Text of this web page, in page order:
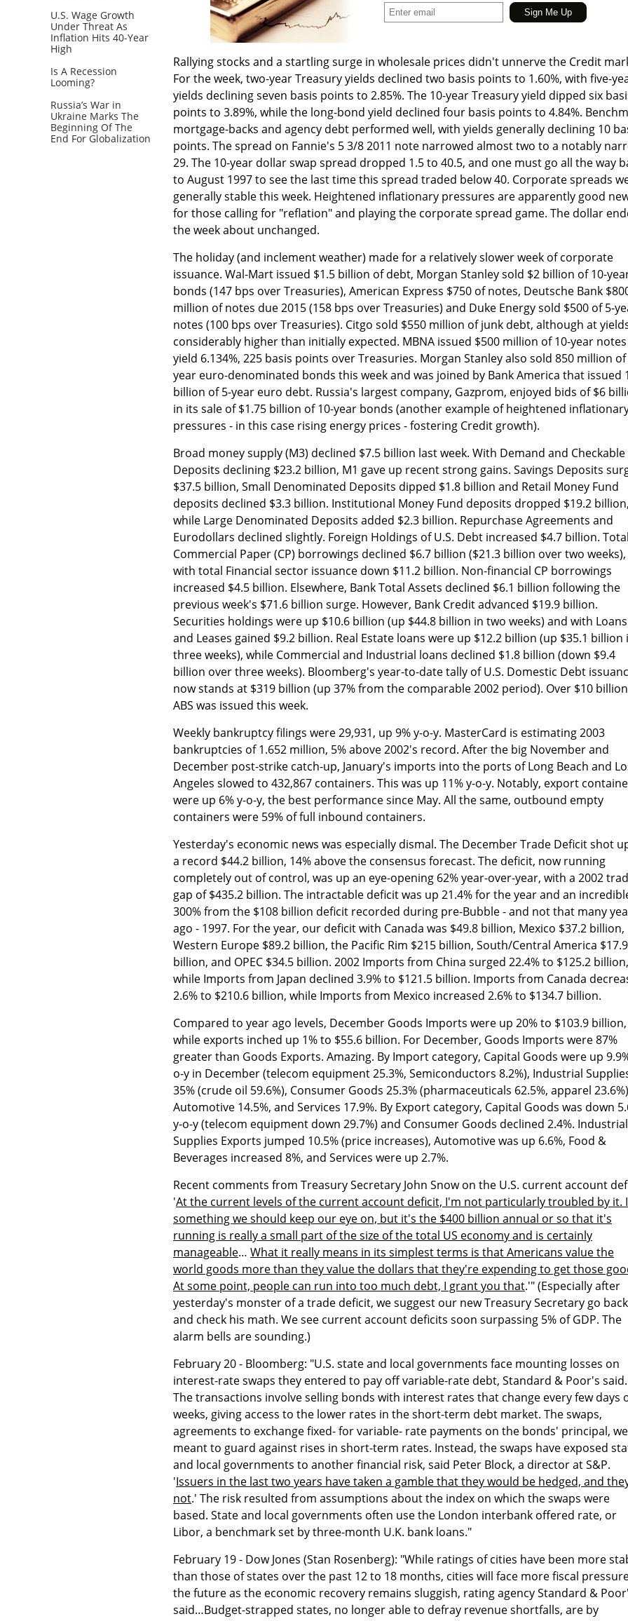
U.S. Wage Growth
Under Threat As
Inflation Hits 40-Year
High
Is A Recession
Looming?
Russia’s War in
Ukraine Marks The
Beginning Of The
End For Globalization
Rallying stocks and a startling surge in wholesale prices didn't unnerve the Credit
For the week, two-year Treasury yields declined two basis points to 1.60%, with five-
yields declining seven basis points to 2.85%. The 10-year Treasury yield dipped six
points to 3.89%, while the long-bond yield declined four basis points to 4.84%.
mortgage-backs and agency debt performed well, with yields generally declining 10
points. The spread on Fannie's 5 3/8 2011 note narrowed almost two to a notably
29. The 10-year dollar swap spread dropped 1.5 to 40.5, and one must go all the way
to August 1997 to see the last time this spread traded below 40. Corporate spreads
generally stable this week. Heightened inflationary pressures are apparently good
for those calling for "reflation" and playing the corporate spread game. The dollar
the week about unchanged.
The holiday (and inclement weather) made for a relatively slower week of corporate
issuance. Wal-Mart issued $1.5 billion of debt, Morgan Stanley sold $2 billion of 10-
bonds (147 bps over Treasuries), American Express $750 of notes, Deutsche Bank
million of notes due 2015 (158 bps over Treasuries) and Duke Energy sold $500 of 5-
notes (100 bps over Treasuries). Citgo sold $550 million of junk debt, although at
considerably higher than initially expected. MBNA issued $500 million of 10-year
yield 6.134%, 225 basis points over Treasuries. Morgan Stanley also sold 850 million of
year euro-denominated bonds this week and was joined by Bank America that issued 1
billion of 5-year euro debt. Russia's largest company, Gazprom, enjoyed bids of $6
in its sale of $1.75 billion of 10-year bonds (another example of heightened
pressures - in this case rising energy prices - fostering Credit growth).
Broad money supply (M3) declined $7.5 billion last week. With Demand and Checkable
Deposits declining $23.2 billion, M1 gave up recent strong gains. Savings Deposits
$37.5 billion, Small Denominated Deposits dipped $1.8 billion and Retail Money Fund
deposits declined $3.3 billion. Institutional Money Fund deposits dropped $19.2 billion,
while Large Denominated Deposits added $2.3 billion. Repurchase Agreements and
Eurodollars declined slightly. Foreign Holdings of U.S. Debt increased $4.7 billion. Total
Commercial Paper (CP) borrowings declined $6.7 billion ($21.3 billion over two weeks),
with total Financial sector issuance down $11.2 billion. Non-financial CP borrowings
increased $4.5 billion. Elsewhere, Bank Total Assets declined $6.1 billion following the
previous week's $71.6 billion surge. However, Bank Credit advanced $19.9 billion.
Securities holdings were up $10.6 billion (up $44.8 billion in two weeks) and with Loans
and Leases gained $9.2 billion. Real Estate loans were up $12.2 billion (up $35.1 billion
three weeks), while Commercial and Industrial loans declined $1.8 billion (down $9.4
billion over three weeks). Bloomberg's year-to-date tally of U.S. Domestic Debt
now stands at $319 billion (up 37% from the comparable 2002 period). Over $10
ABS was issued this week.
Weekly bankruptcy filings were 29,931, up 9% y-o-y. MasterCard is estimating 2003
bankruptcies of 1.652 million, 5% above 2002's record. After the big November and
December post-strike catch-up, January's imports into the ports of Long Beach and
Angeles slowed to 432,867 containers. This was up 11% y-o-y. Notably, export
were up 6% y-o-y, the best performance since May. All the same, outbound empty
containers were 59% of full inbound containers.
Yesterday's economic news was especially dismal. The December Trade Deficit shot
a record $44.2 billion, 14% above the consensus forecast. The deficit, now running
completely out of control, was up an eye-opening 62% year-over-year, with a 2002
gap of $435.2 billion. The intractable deficit was up 21.4% for the year and an
300% from the $108 billion deficit recorded during pre-Bubble - and not that many
ago - 1997. For the year, our deficit with Canada was $49.8 billion, Mexico $37.2 billion,
Western Europe $89.2 billion, the Pacific Rim $215 billion, South/Central America $17.9
billion, and OPEC $34.5 billion. 2002 Imports from China surged 22.4% to $125.2 billion,
while Imports from Japan declined 3.9% to $121.5 billion. Imports from Canada
2.6% to $210.6 billion, while Imports from Mexico increased 2.6% to $134.7 billion.
Compared to year ago levels, December Goods Imports were up 20% to $103.9 billion,
while exports inched up 1% to $55.6 billion. For December, Goods Imports were 87%
greater than Goods Exports. Amazing. By Import category, Capital Goods were up
o-y in December (telecom equipment 25.3%, Semiconductors 8.2%), Industrial
35% (crude oil 59.6%), Consumer Goods 25.3% (pharmaceuticals 62.5%, apparel
Automotive 14.5%, and Services 17.9%. By Export category, Capital Goods was down
y-o-y (telecom equipment down 29.7%) and Consumer Goods declined 2.4%. Industrial
Supplies Exports jumped 10.5% (price increases), Automotive was up 6.6%, Food &
Beverages increased 8%, and Services were up 2.7%.
Recent comments from Treasury Secretary John Snow on the U.S. current account
'At the current levels of the current account deficit, I'm not particularly troubled by it.
something we should keep our eye on, but it's the $400 billion annual or so that it's
running is really a small part of the size of the total US economy and is certainly
manageable… What it really means in its simplest terms is that Americans value the
world goods more than they value the dollars that they're expending to get those
At some point, people can run into too much debt, I grant you that.'" (Especially after
yesterday's monster of a trade deficit, we suggest our new Treasury Secretary go back
and check his math. We see current account deficits soon surpassing 5% of GDP. The
alarm bells are sounding.)
February 20 - Bloomberg: "U.S. state and local governments face mounting losses on
interest-rate swaps they entered to pay off variable-rate debt, Standard & Poor's said.
The transactions involve selling bonds with interest rates that change every few days
weeks, giving access to the lower rates in the short-term debt market. The swaps,
agreements to exchange fixed- for variable- rate payments on the bonds' principal,
meant to guard against rises in short-term rates. Instead, the swaps have exposed
and local governments to another financial risk, said Peter Block, a director at S&P.
'Issuers in the last two years have taken a gamble that they would be hedged, and
not.' The risk resulted from assumptions about the index on which the swaps were
based. State and local governments often use the London interbank offered rate, or
Libor, a benchmark set by three-month U.K. bank loans."
February 19 - Dow Jones (Stan Rosenberg): "While ratings of cities have been more
than those of states over the past 12 to 18 months, cities will face more fiscal
the future as the economic recovery remains sluggish, rating agency Standard &
said…Budget-strapped states, no longer able to defray revenue shortfalls, are by